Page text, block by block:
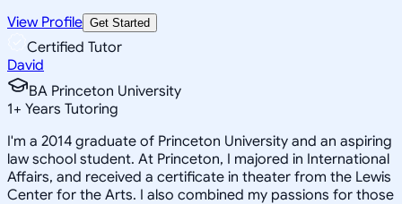
View Profile Get Started
Certified Tutor
David
BA Princeton University
1+ Years Tutoring
I'm a 2014 graduate of Princeton University and an aspiring
law school student. At Princeton, I majored in International
Affairs, and received a certificate in theater from the Lewis
Center for the Arts. I also combined my passions for those